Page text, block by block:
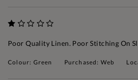
Poor Quality Linen. Poor Stitching On
Colour: Green Purchased: Web